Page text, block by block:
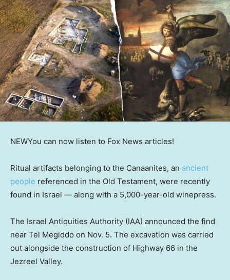
NEWYou can now listen to Fox News articles!
Ritual artifacts belonging to the Canaanites, an ancient
people referenced in the Old Testament, were recently
found in Israel — along with a 5,000-year-old winepress.
The Israel Antiquities Authority (IAA) announced the find
near Tel Megiddo on Nov. 5. The excavation was carried
out alongside the construction of Highway 66 in the
Jezreel Valley.